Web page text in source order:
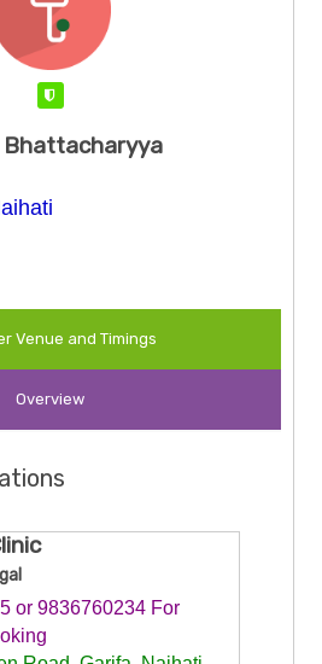
Bhattacharyya
Venue and Timings
Overview
or 9836760234 For